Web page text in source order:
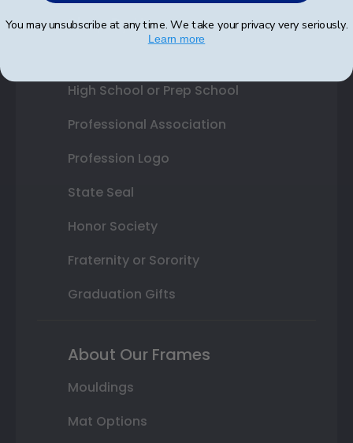
Shop By Your
High School or Prep School
Professional Association
Profession Logo
State Seal
Honor Society
Fraternity or Sorority
Graduation Gifts
About Our Frames
Mouldings
Mat Options
You may unsubscribe at any time. We take your privacy very seriously.
Learn more